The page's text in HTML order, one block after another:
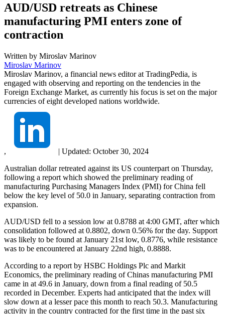
AUD/USD retreats as Chinese
manufacturing PMI enters zone of
contraction
Written by Miroslav Marinov
Miroslav Marinov
Miroslav Marinov, a financial news editor at TradingPedia, is
engaged with observing and reporting on the tendencies in the
Foreign Exchange Market, as currently his focus is set on the major
currencies of eight developed nations worldwide.
, | Updated: October 30, 2024
Australian dollar retreated against its US counterpart on Thursday,
following a report which showed the preliminary reading of
manufacturing Purchasing Managers Index (PMI) for China fell
below the key level of 50.0 in January, separating contraction from
expansion.
AUD/USD fell to a session low at 0.8788 at 4:00 GMT, after which
consolidation followed at 0.8802, down 0.56% for the day. Support
was likely to be found at January 21st low, 0.8776, while resistance
was to be encountered at January 22nd high, 0.8888.
According to a report by HSBC Holdings Plc and Markit
Economics, the preliminary reading of Chinas manufacturing PMI
came in at 49.6 in January, down from a final reading of 50.5
recorded in December. Experts had anticipated that the index will
slow down at a lesser pace this month to reach 50.3. Manufacturing
activity in the country contracted for the first time in the past six